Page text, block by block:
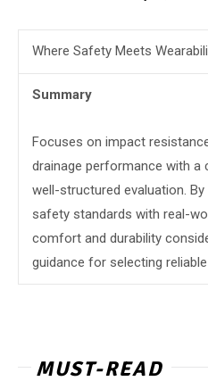
Where Safety Meets
Summary
Focuses on impact
drainage performance with a
well-structured evaluation.
safety standards with real-
comfort and durability
guidance for selecting
MUST-READ